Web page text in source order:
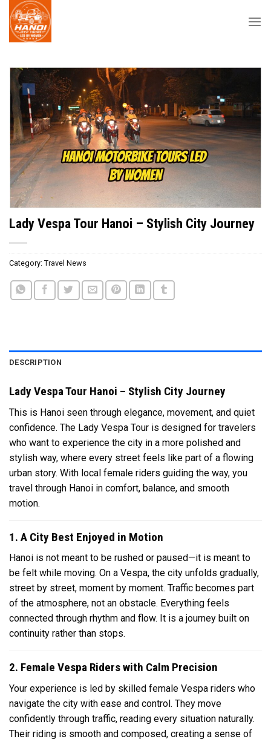
Skip
content
Lady Vespa Tour Hanoi – Stylish City Journey
Category: Travel News
DESCRIPTION
Lady Vespa Tour Hanoi – Stylish City Journey
This is Hanoi seen through elegance, movement, and quiet
confidence. The Lady Vespa Tour is designed for travelers
who want to experience the city in a more polished and
stylish way, where every street feels like part of a flowing
urban story. With local female riders guiding the way, you
travel through Hanoi in comfort, balance, and smooth
motion.
1. A City Best Enjoyed in Motion
Hanoi is not meant to be rushed or paused—it is meant to
be felt while moving. On a Vespa, the city unfolds gradually,
street by street, moment by moment. Traffic becomes part
of the atmosphere, not an obstacle. Everything feels
connected through rhythm and flow. It is a journey built on
continuity rather than stops.
2. Female Vespa Riders with Calm Precision
Your experience is led by skilled female Vespa riders who
navigate the city with ease and control. They move
confidently through traffic, reading every situation naturally.
Their riding is smooth and composed, creating a sense of